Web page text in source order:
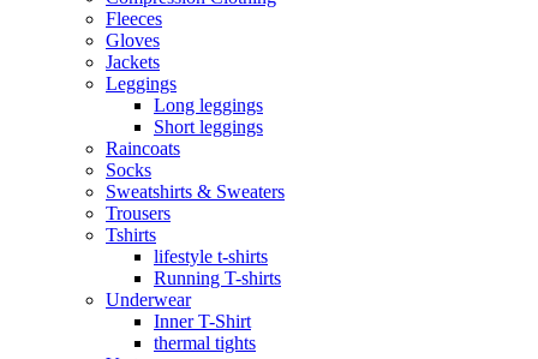
Fleeces
Gloves
Jackets
Leggings
Long leggings
Short leggings
Raincoats
Socks
Sweatshirts & Sweaters
Trousers
Tshirts
lifestyle t-shirts
Running T-shirts
Underwear
Inner T-Shirt
thermal tights